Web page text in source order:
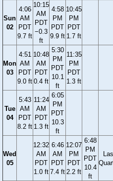
Sun
02
4:06
AM
PDT
9.7 ft
10:15
AM
PDT
−0.3
ft
4:58
PM
PDT
9.9 ft
10:45
PM
PDT
1.7 ft
Mon
03
4:51
AM
PDT
9.0 ft
10:48
AM
PDT
0.4 ft
5:30
PM
PDT
10.1
ft
11:35
PM
PDT
1.3 ft
Tue
04
5:43
AM
PDT
8.2 ft
11:24
AM
PDT
1.3 ft
6:05
PM
PDT
10.3
ft
Wed
05
12:32
AM
PDT
1.0 ft
6:46
AM
PDT
7.4 ft
12:07
PM
PDT
2.2 ft
6:48
PM
PDT
10.4
ft